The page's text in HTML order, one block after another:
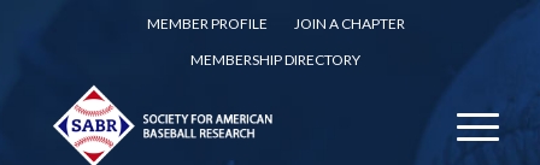
MEMBER PROFILE
JOIN A CHAPTER
MEMBERSHIP DIRECTORY